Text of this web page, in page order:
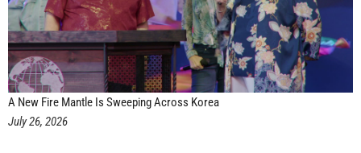
A New Fire Mantle Is Sweeping Across Korea
July 26, 2026